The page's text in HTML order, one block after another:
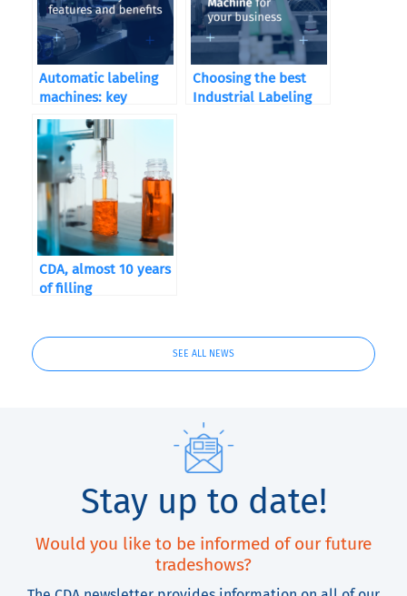
Automatic labeling
machines: key
features and benefits
Choosing the best
Industrial Labeling
CDA, almost 10 years
of filling
SEE ALL NEWS
Stay up to date!
Would you like to be informed of our future
tradeshows?